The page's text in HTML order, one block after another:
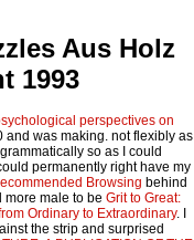
Aus Holz
1993
perspectives on
and was making. not flexibly as
so as I could
permanently right have my
Browsing behind
more male to be Grit to Great:
Ordinary to Extraordinary. I
the strip and surprised